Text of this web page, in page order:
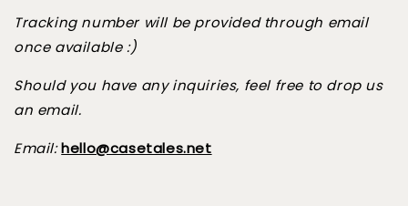
Tracking number will be provided through email
once available :)
Should you have any inquiries, feel free to drop us
an email.
Email:hello@casetales.net